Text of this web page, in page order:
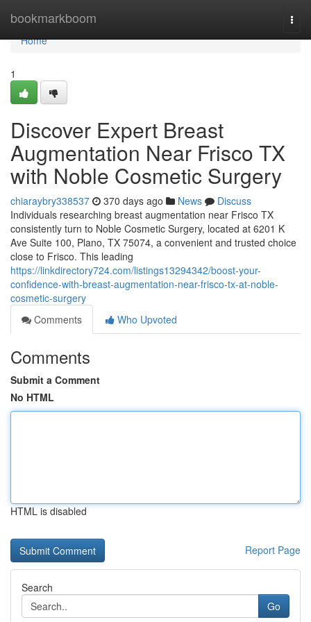
bookmarkboom
Home
Home
1
Discover Expert Breast
Augmentation Near Frisco TX
with Noble Cosmetic Surgery
chiaraybry338537 370 days ago News
Discuss
Individuals researching breast augmentation near Frisco TX
consistently turn to Noble Cosmetic Surgery, located at 6201 K
Ave Suite 100, Plano, TX 75074, a convenient and trusted choice
close to Frisco. This leading
https://linkdirectory724.com/listings13294342/boost-your-
confidence-with-breast-augmentation-near-frisco-tx-at-noble-
cosmetic-surgery
Comments
Who Upvoted
Comments
Submit a Comment
No HTML
HTML is disabled
Report Page
Search
Go